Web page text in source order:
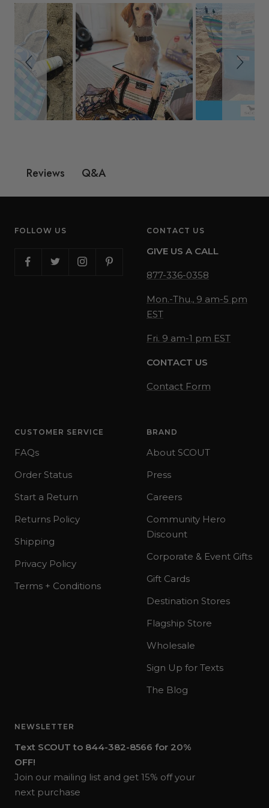
Reviews Q&A
FOLLOW US CONTACT US
GIVE US A CALL
877-336-0358
Mon.-Thu., 9 am-5 pm
EST
Fri. 9 am-1 pm EST
CONTACT US
Contact Form
CUSTOMER SERVICE
FAQs
Order Status
Start a Return
Returns Policy
Shipping
Privacy Policy
Terms + Conditions
BRAND
About SCOUT
Press
Careers
Community Hero
Discount
Corporate & Event Gifts
Gift Cards
Destination Stores
Flagship Store
Wholesale
Sign Up for Texts
The Blog
NEWSLETTER
Text SCOUT to 844-382-8566 for 20%
OFF!
Join our mailing list and get 15% off your
next purchase